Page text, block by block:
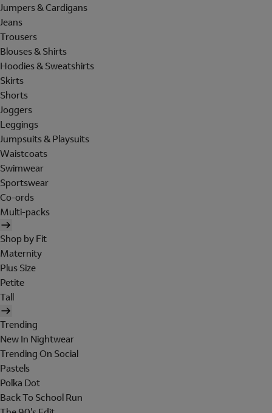
Jumpers & Cardigans
Jeans
Trousers
Blouses & Shirts
Hoodies & Sweatshirts
Skirts
Shorts
Joggers
Leggings
Jumpsuits & Playsuits
Waistcoats
Swimwear
Sportswear
Co-ords
Multi-packs
Shop by Fit
Maternity
Plus Size
Petite
Tall
Trending
New In Nightwear
Trending On Social
Pastels
Polka Dot
Back To School Run